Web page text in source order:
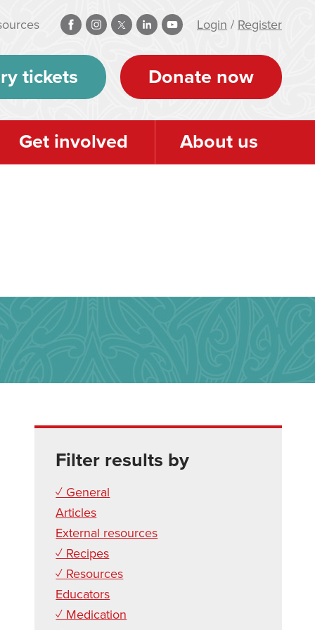
Login / Register
tickets Donate now
Get involved About us
Filter results by
✓ General
Articles
External resources
✓ Recipes
✓ Resources
Educators
✓ Medication